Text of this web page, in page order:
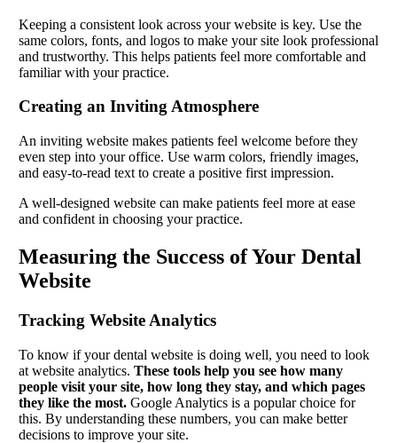
Keeping a consistent look across your website is key. Use the
same colors, fonts, and logos to make your site look professional
and trustworthy. This helps patients feel more comfortable and
familiar with your practice.
Creating an Inviting Atmosphere
An inviting website makes patients feel welcome before they
even step into your office. Use warm colors, friendly images,
and easy-to-read text to create a positive first impression.
A well-designed website can make patients feel more at ease
and confident in choosing your practice.
Measuring the Success of Your Dental
Website
Tracking Website Analytics
To know if your dental website is doing well, you need to look
at website analytics. These tools help you see how many
people visit your site, how long they stay, and which pages
they like the most. Google Analytics is a popular choice for
this. By understanding these numbers, you can make better
decisions to improve your site.